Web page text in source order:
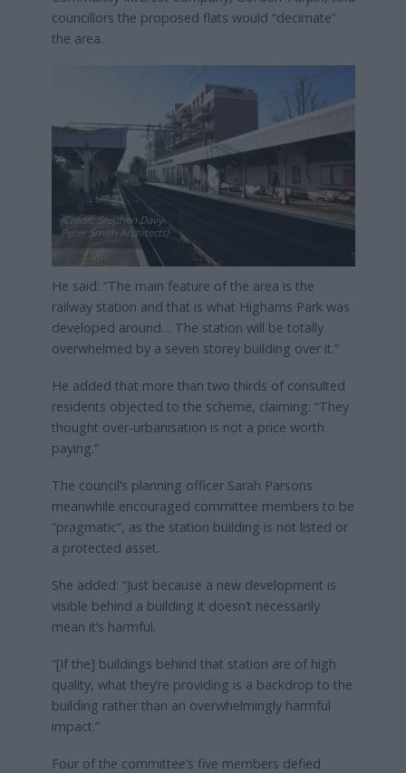
councillors the proposed flats would “decimate”
the area.
(Credit: Stephen Davy
Peter Smith Architects)
He said: “The main feature of the area is the
railway station and that is what Highams Park was
developed around… The station will be totally
overwhelmed by a seven storey building over it.”
He added that more than two thirds of consulted
residents objected to the scheme, claiming: “They
thought over-urbanisation is not a price worth
paying.”
The council’s planning officer Sarah Parsons
meanwhile encouraged committee members to be
“pragmatic”, as the station building is not listed or
a protected asset.
She added: “Just because a new development is
visible behind a building it doesn’t necessarily
mean it’s harmful.
“[If the] buildings behind that station are of high
quality, what they’re providing is a backdrop to the
building rather than an overwhelmingly harmful
impact.”
Four of the committee’s five members defied